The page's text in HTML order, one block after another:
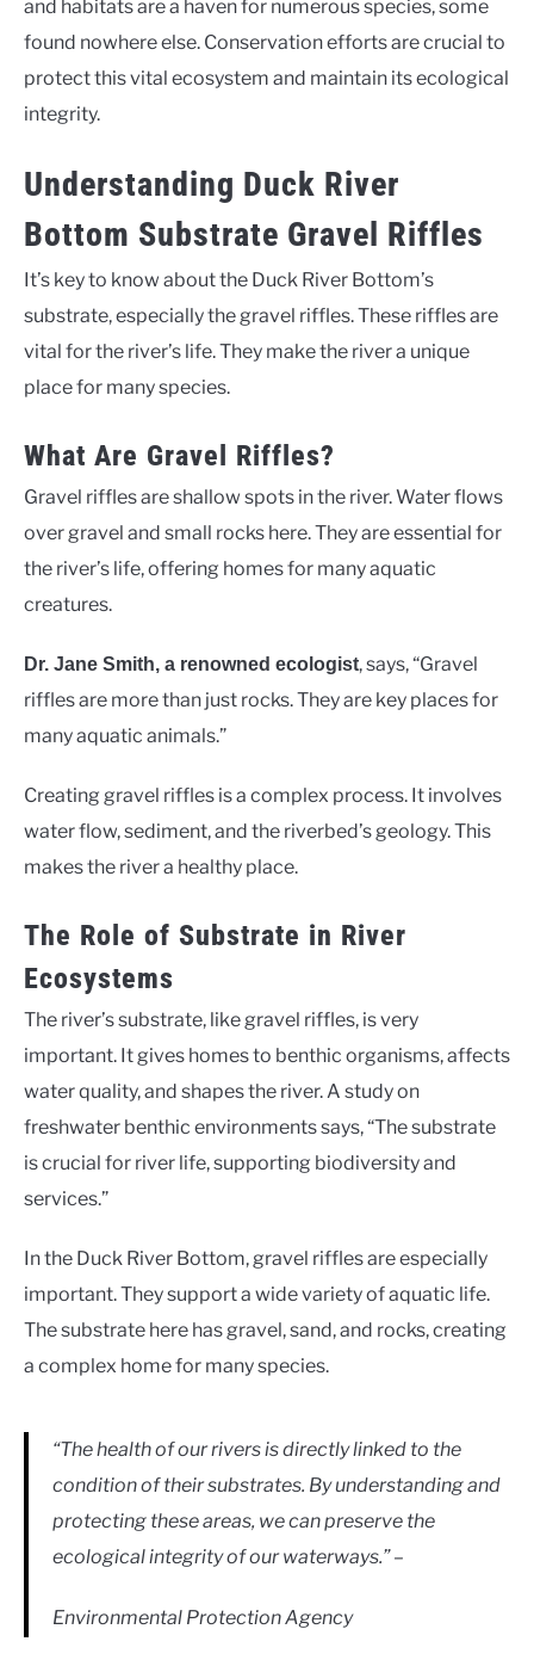
and habitats are a haven for numerous species, some
found nowhere else. Conservation efforts are crucial to
protect this vital ecosystem and maintain its ecological
integrity.
Understanding Duck River
Bottom Substrate Gravel Riffles
It’s key to know about the Duck River Bottom’s
substrate, especially the gravel riffles. These riffles are
vital for the river’s life. They make the river a unique
place for many species.
What Are Gravel Riffles?
Gravel riffles are shallow spots in the river. Water flows
over gravel and small rocks here. They are essential for
the river’s life, offering homes for many aquatic
creatures.
Dr. Jane Smith, a renowned ecologist, says, “Gravel
riffles are more than just rocks. They are key places for
many aquatic animals.”
Creating gravel riffles is a complex process. It involves
water flow, sediment, and the riverbed’s geology. This
makes the river a healthy place.
The Role of Substrate in River
Ecosystems
The river’s substrate, like gravel riffles, is very
important. It gives homes to benthic organisms, affects
water quality, and shapes the river. A study on
freshwater benthic environments says, “The substrate
is crucial for river life, supporting biodiversity and
services.”
In the Duck River Bottom, gravel riffles are especially
important. They support a wide variety of aquatic life.
The substrate here has gravel, sand, and rocks, creating
a complex home for many species.
“The health of our rivers is directly linked to the
condition of their substrates. By understanding and
protecting these areas, we can preserve the
ecological integrity of our waterways.” –
Environmental Protection Agency